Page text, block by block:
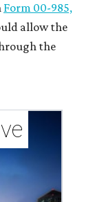
Form 00-985,
allow the
the